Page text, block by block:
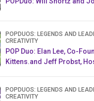
POPDUOS: LEGENDS AND
CREATIVITY
POP Duo: Elan Lee, Co-
Kittens.and Jeff Probst,
POPDUOS: LEGENDS AND
CREATIVITY